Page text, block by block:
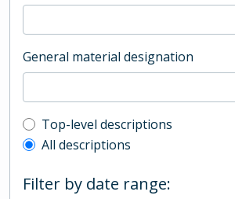
General material designation
Top-level description filter
Top-level descriptions
All descriptions
Filter by date range: